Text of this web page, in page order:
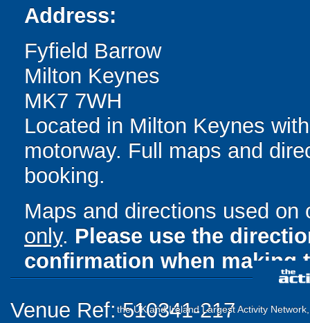
Address:
Fyfield Barrow
Milton Keynes
MK7 7WH
Located in Milton Keynes
motorway. Full maps and
booking.
Maps and directions used
only. Please use the
confirmation when making
Venue Ref: 510341-217
the UK and Ireland Largest Activity